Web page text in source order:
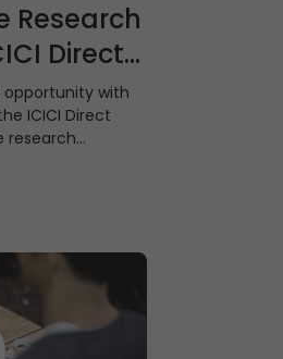
Research
Direct
opportunity with
ICICI Direct
research
team. Watch